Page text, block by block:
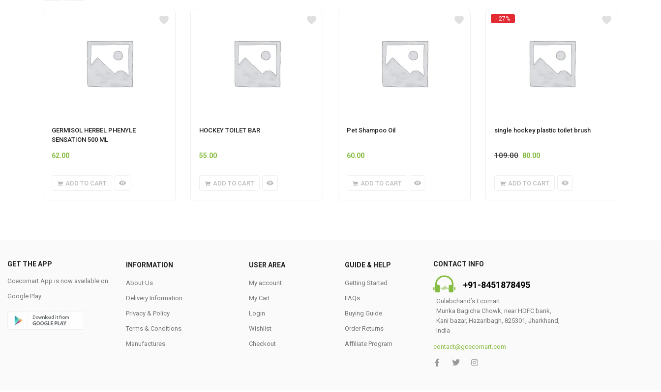
GERMISOL HERBEL PHENYLE
SENSATION 500 ML
62.00
ADD TO CART
HOCKEY TOILET BAR
55.00
ADD TO CART
Pet Shampoo Oil
60.00
ADD TO CART
- 27%
single hockey plastic toilet brush
109.00 80.00
ADD TO CART
GET THE APP
Gcecomart App is now available on
Google Play.
INFORMATION
About Us
Delivery Information
Privacy & Policy
Terms & Conditions
Manufactures
USER AREA
My account
My Cart
Login
Wishlist
Checkout
GUIDE & HELP
Getting Started
FAQs
Buying Guide
Order Returns
Affiliate Program
CONTACT INFO
+91-8451878495
Gulabchand’s Ecomart
Munka Bagicha Chowk, near HDFC bank,
Kani bazar, Hazaribagh, 825301, Jharkhand,
India
contact@gcecomart.com